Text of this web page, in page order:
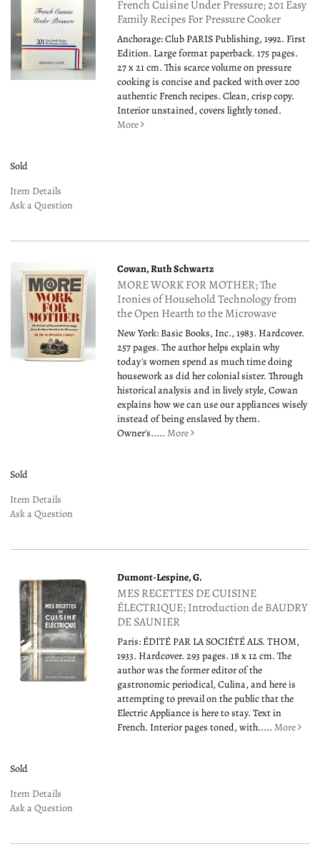
French Cuisine Under Pressure; 201 Easy
Family Recipes For Pressure Cooker
Anchorage: Club PARIS Publishing, 1992. First
Edition. Large format paperback. 175 pages.
27 x 21 cm. This scarce volume on pressure
cooking is concise and packed with over 200
authentic French recipes. Clean, crisp copy.
Interior unstained, covers lightly toned.
More
Sold
Item Details
Ask a Question
Cowan, Ruth Schwartz
MORE WORK FOR MOTHER; The
Ironies of Household Technology from
the Open Hearth to the Microwave
New York: Basic Books, Inc., 1983. Hardcover.
257 pages. The author helps explain why
today's women spend as much time doing
housework as did her colonial sister. Through
historical analysis and in lively style, Cowan
explains how we can use our appliances wisely
instead of being enslaved by them.
Owner's.....More
Sold
Item Details
Ask a Question
Dumont-Lespine, G.
MES RECETTES DE CUISINE
ÉLECTRIQUE; Introduction de BAUDRY
DE SAUNIER
Paris: ÉDITÉ PAR LA SOCIÉTÉ ALS. THOM,
1933. Hardcover. 293 pages. 18 x 12 cm. The
author was the former editor of the
gastronomic periodical, Culina, and here is
attempting to prevail on the public that the
Electric Appliance is here to stay. Text in
French. Interior pages toned, with.....More
Sold
Item Details
Ask a Question